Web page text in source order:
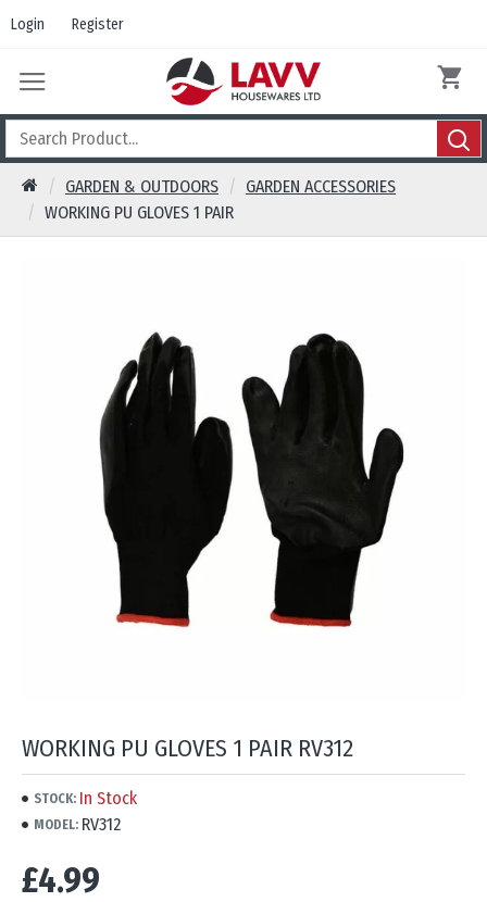
Login Register
GARDEN & OUTDOORS
GARDEN ACCESSORIES
WORKING PU GLOVES 1 PAIR
WORKING PU GLOVES 1 PAIR RV312
STOCK: In Stock
MODEL: RV312
£4.99